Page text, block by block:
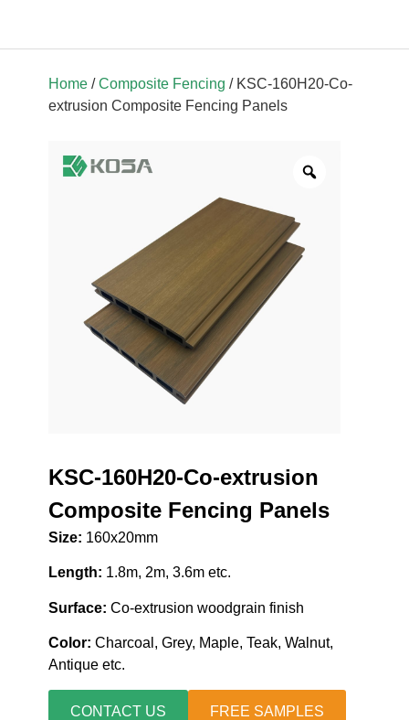
Home/Composite Fencing / KSC-160H20-Co-
extrusion Composite Fencing Panels
KSC-160H20-Co-extrusion
Composite Fencing Panels
Size: 160x20mm
Length: 1.8m, 2m, 3.6m etc.
Surface: Co-extrusion woodgrain finish
Color: Charcoal, Grey, Maple, Teak, Walnut,
Antique etc.
CONTACT US FREE SAMPLES